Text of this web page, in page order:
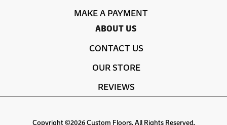
MAKE A PAYMENT
ABOUT US
CONTACT US
OUR STORE
REVIEWS
Copyright ©2026 Custom Floors. All Rights Reserved.